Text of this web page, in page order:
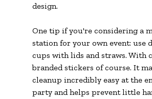
design.
One tip if you're considering a
station for your own event: use
cups with lids and straws. With
branded stickers of course. It
cleanup incredibly easy at the
party and helps prevent little